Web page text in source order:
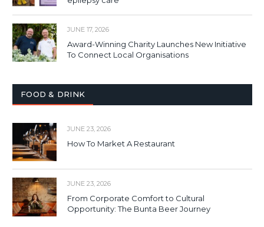
JUNE 17, 2026
Award-Winning Charity Launches New Initiative
To Connect Local Organisations
FOOD & DRINK
JUNE 23, 2026
How To Market A Restaurant
JUNE 23, 2026
From Corporate Comfort to Cultural
Opportunity: The Bunta Beer Journey